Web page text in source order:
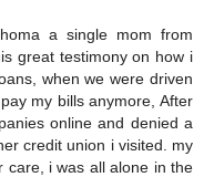
a single mom from
great testimony on how i
when we were driven
my bills anymore, After
online and denied a
credit union i visited. my
care, i was all alone in the